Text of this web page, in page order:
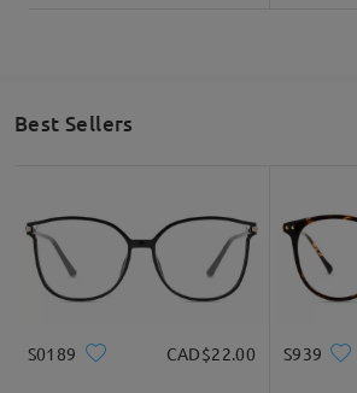
Best Sellers
S0189 CAD$22.00 S939